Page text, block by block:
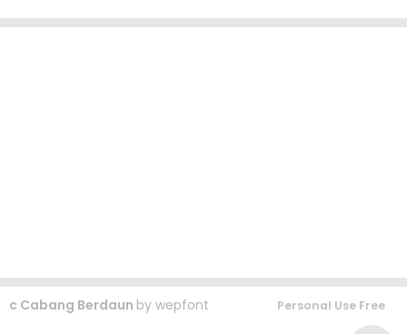
c Cabang Berdaun by wepfont Personal Use Free